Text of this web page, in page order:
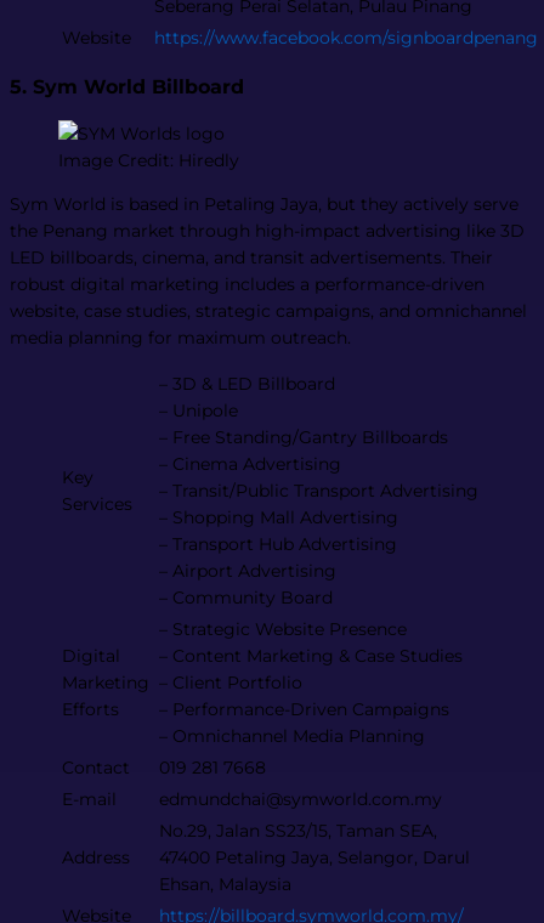
Seberang Perai Selatan, Pulau Pinang
Website
https://www.facebook.com/signboardpenang
5. Sym World Billboard
Image Credit: Hiredly
Sym World is based in Petaling Jaya, but they actively serve
the Penang market through high-impact advertising like 3D
LED billboards, cinema, and transit advertisements. Their
robust digital marketing includes a performance-driven
website, case studies, strategic campaigns, and omnichannel
media planning for maximum outreach.
Key
Services
– 3D & LED Billboard
– Unipole
– Free Standing/Gantry Billboards
– Cinema Advertising
– Transit/Public Transport Advertising
– Shopping Mall Advertising
– Transport Hub Advertising
– Airport Advertising
– Community Board
Digital
Marketing
Efforts
– Strategic Website Presence
– Content Marketing & Case Studies
– Client Portfolio
– Performance-Driven Campaigns
– Omnichannel Media Planning
Contact
019 281 7668
E-mail
edmundchai@symworld.com.my
Address
No.29, Jalan SS23/15, Taman SEA,
47400 Petaling Jaya, Selangor, Darul
Ehsan, Malaysia
Website
https://billboard.symworld.com.my/